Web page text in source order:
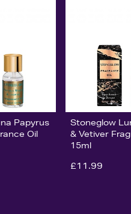
Papyrus
Oil
Stoneglow
& Vetiver
15ml
£11.99